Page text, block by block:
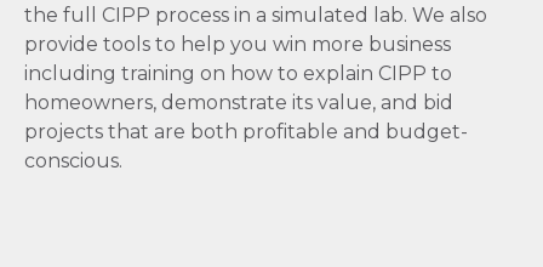
the full CIPP process in a simulated lab. We also
provide tools to help you win more business
including training on how to explain CIPP to
homeowners, demonstrate its value, and bid
projects that are both profitable and budget-
conscious.